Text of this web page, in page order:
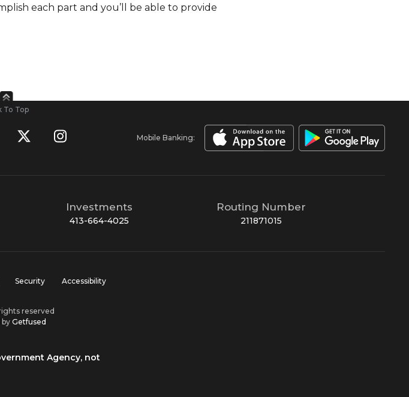
each part and you’ll be able to provide
To Top
Mobile Banking:
Investments
413-664-4025
Routing Number
211871015
Security Accessibility
reserved
Getfused
Agency, not